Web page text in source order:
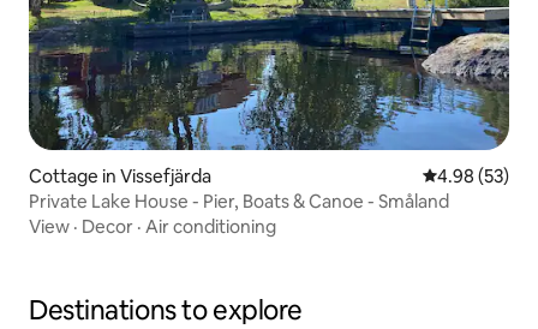
Cottage in Vissefjärda 4.98 out of 5
4.98 (53)
Private Lake House - Pier, Boats & Canoe - Småland
View · Decor · Air conditioning
Destinations to explore